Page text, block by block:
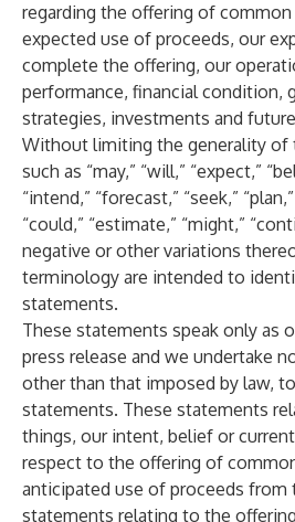
regarding the offering of
expected use of proceeds, our
complete the offering, our
performance, financial condition,
strategies, investments and
Without limiting the generality of
such as “may,” “will,” “expect,”
“intend,” “forecast,” “seek,”
“could,” “estimate,” “might,”
negative or other variations
terminology are intended to
statements.
These statements speak only as
press release and we undertake
other than that imposed by law,
statements. These statements
things, our intent, belief or
respect to the offering of
anticipated use of proceeds from
statements relating to the